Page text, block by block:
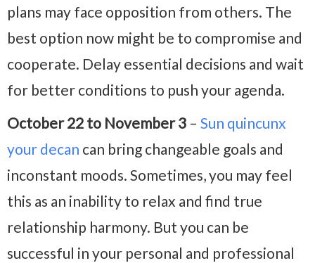
plans may face opposition from others. The
best option now might be to compromise and
cooperate. Delay essential decisions and wait
for better conditions to push your agenda.
October 22 to November 3 – Sun quincunx
your decan can bring changeable goals and
inconstant moods. Sometimes, you may feel
this as an inability to relax and find true
relationship harmony. But you can be
successful in your personal and professional